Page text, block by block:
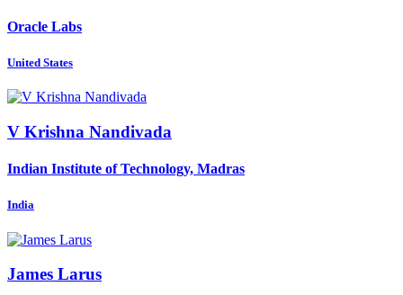
Oracle Labs
United States
V Krishna Nandivada
Indian Institute of Technology, Madras
India
James Larus